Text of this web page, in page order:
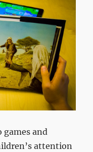
games and
attention